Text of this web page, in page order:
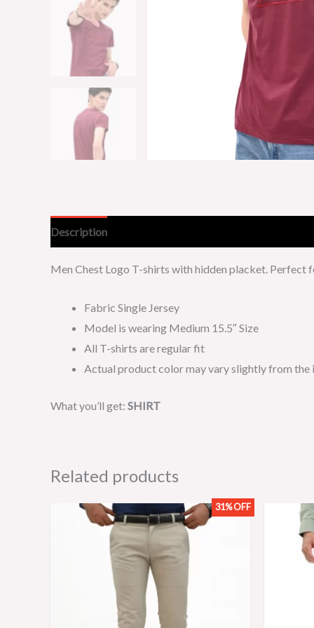
Description
Men Chest Logo T-shirts with hidden placket. Perfect
Fabric Single Jersey
Model is wearing Medium 15.5″ Size
All T-shirts are regular fit
Actual product color may vary slightly from the
What you’ll get: SHIRT
Related products
31% OFF
Original
price
was:
₨3,199.00.
Current
price